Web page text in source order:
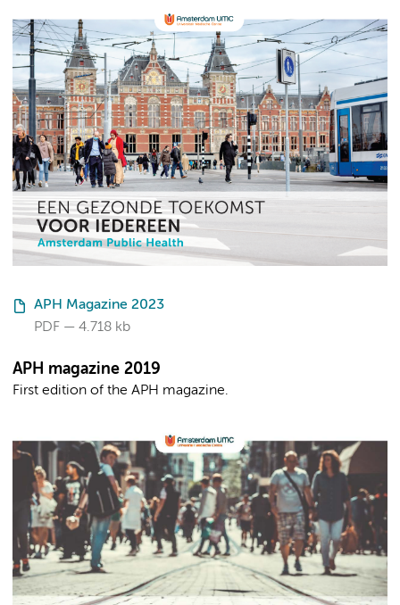
APH Magazine 2023
PDF
4.718 kb
APH magazine 2019
First edition of the APH magazine.